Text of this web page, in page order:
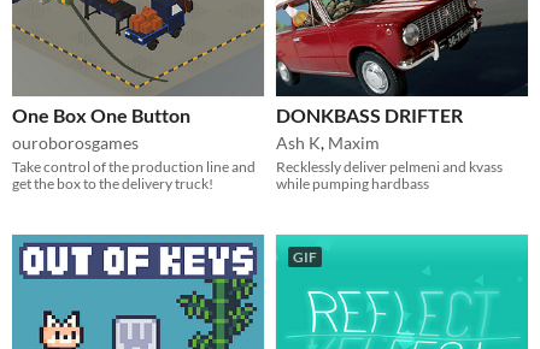
One Box One Button
ouroborosgames
Take control of the production line and
get the box to the delivery truck!
DONKBASS DRIFTER
Ash K, Maxim
Recklessly deliver pelmeni and kvass
while pumping hardbass
GIF